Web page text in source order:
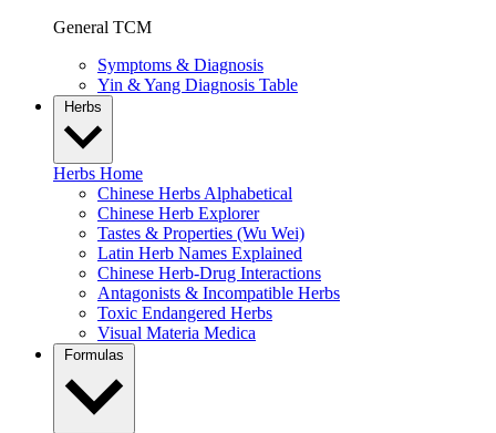
General TCM
Symptoms & Diagnosis
Yin & Yang Diagnosis Table
Herbs
Herbs Home
Chinese Herbs Alphabetical
Chinese Herb Explorer
Tastes & Properties (Wu Wei)
Latin Herb Names Explained
Chinese Herb-Drug Interactions
Antagonists & Incompatible Herbs
Toxic Endangered Herbs
Visual Materia Medica
Formulas